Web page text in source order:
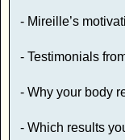
- Mireille’s
- Testimonials
- Why your body
- Which results